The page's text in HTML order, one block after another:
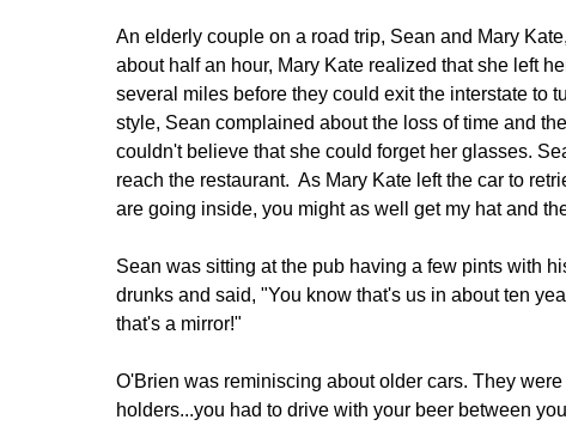
An elderly couple on a road trip, Sean and Mary
about half an hour, Mary Kate realized that she left
several miles before they could exit the interstate to
style, Sean complained about the loss of time and
couldn't believe that she could forget her glasses.
reach the restaurant. As Mary Kate left the car to
are going inside, you might as well get my hat and
Sean was sitting at the pub having a few pints with
drunks and said, "You know that's us in about ten
that's a mirror!"
O'Brien was reminiscing about older cars. They
holders...you had to drive with your beer between